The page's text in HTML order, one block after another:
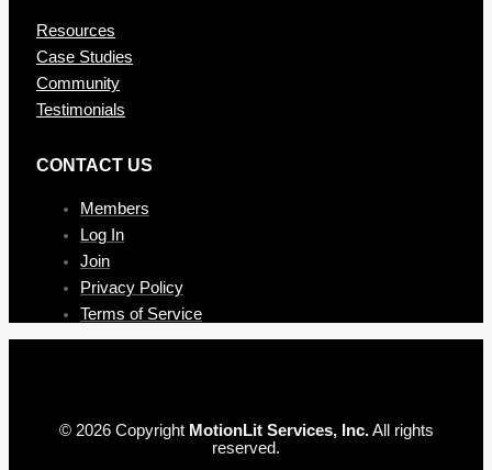
Resources
Case Studies
Community
Testimonials
CONTAC T US
Members
Log In
Join
Privacy Policy
Terms of Service
© 2026 Copyright MotionLit Services, Inc.All rights
reserved.